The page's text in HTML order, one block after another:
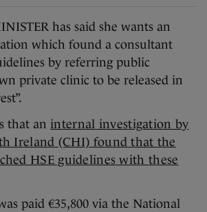
has said she wants an
which found a consultant
by referring public
private clinic to be released in
that an internal investigation by
Ireland (CHI) found that the
HSE guidelines with these
paid €35,800 via the National